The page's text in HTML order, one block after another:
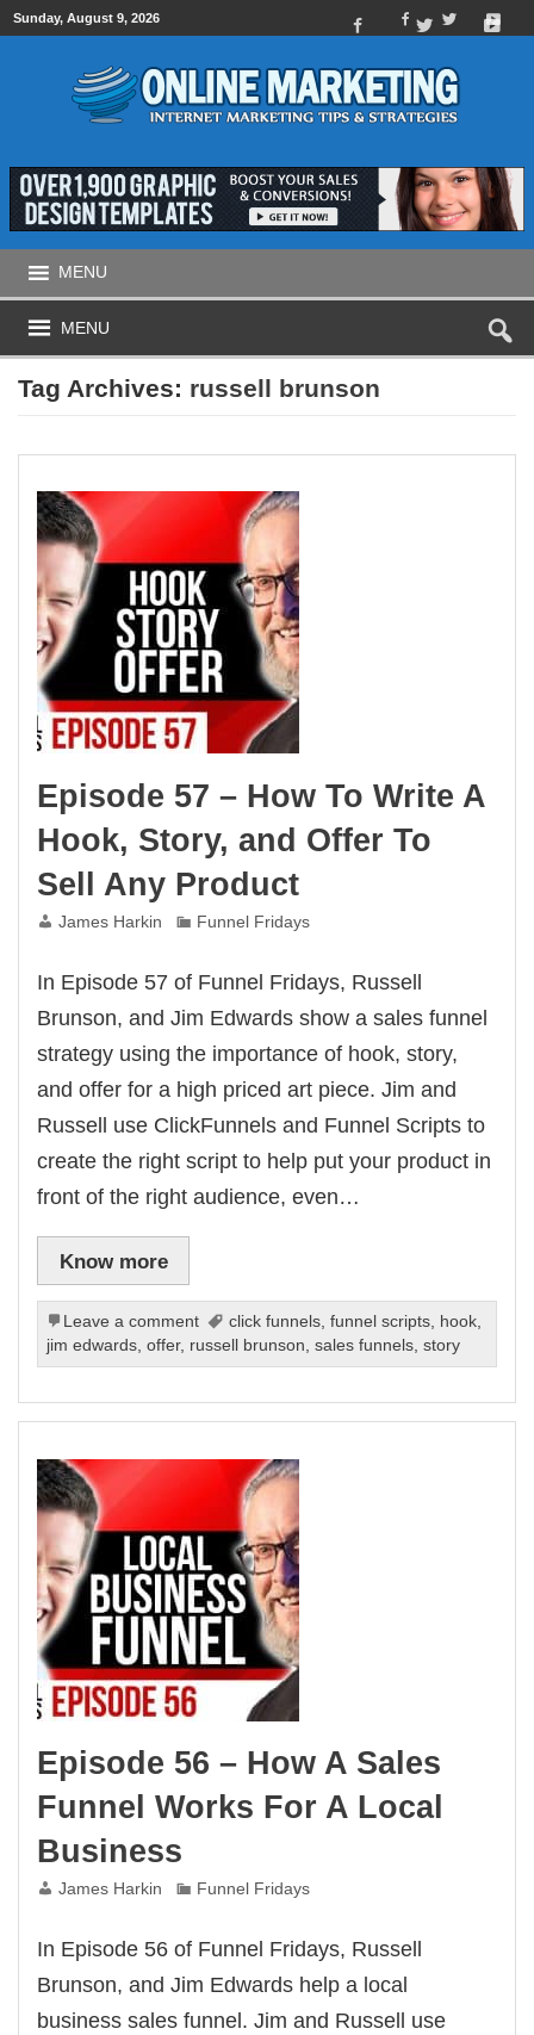
Sunday, August 9, 2026
MENU
MENU
Tag Archives: russell brunson
Episode 57 – How To Write A
Hook, Story, and Offer To
Sell Any Product
James Harkin Funnel Fridays
In Episode 57 of Funnel Fridays, Russell
Brunson, and Jim Edwards show a sales funnel
strategy using the importance of hook, story,
and offer for a high priced art piece. Jim and
Russell use ClickFunnels and Funnel Scripts to
create the right script to help put your product in
front of the right audience, even…
Know more
Leave a comment click funnels,funnel scripts, hook,
jim edwards,offer, russell brunson,sales funnels,story
Episode 56 – How A Sales
Funnel Works For A Local
Business
James Harkin Funnel Fridays
In Episode 56 of Funnel Fridays, Russell
Brunson, and Jim Edwards help a local
business sales funnel. Jim and Russell use